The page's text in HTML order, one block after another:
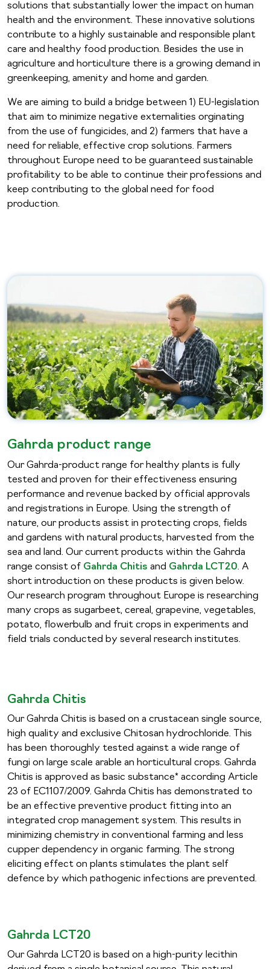
solutions that substantially lower the impact on human
health and the environment. These innovative solutions
contribute to a highly sustainable and responsible plant
care and healthy food production. Besides the use in
agriculture and horticulture there is a growing demand in
greenkeeping, amenity and home and garden.
We are aiming to build a bridge between 1) EU-legislation
that aim to minimize negative externalities orginating
from the use of fungicides, and 2) farmers that have a
need for reliable, effective crop solutions. Farmers
throughout Europe need to be guaranteed sustainable
profitability to be able to continue their professions and
keep contributing to the global need for food
production.
Gahrda product range
Our Gahrda-product range for healthy plants is fully
tested and proven for their effectiveness ensuring
performance and revenue backed by official approvals
and registrations in Europe. Using the strength of
nature, our products assist in protecting crops, fields
and gardens with natural products, harvested from the
sea and land. Our current products within the Gahrda
range consist of Gahrda Chitis and Gahrda LCT20. A
short introduction on these products is given below.
Our research program throughout Europe is researching
many crops as sugarbeet, cereal, grapevine, vegetables,
potato, flowerbulb and fruit crops in experiments and
field trials conducted by several research institutes.
Gahrda Chitis
Our Gahrda Chitis is based on a crustacean single source,
high quality and exclusive Chitosan hydrochloride. This
has been thoroughly tested against a wide range of
fungi on large scale arable an horticultural crops. Gahrda
Chitis is approved as basic substance* according Article
23 of EC1107/2009. Gahrda Chitis has demonstrated to
be an effective preventive product fitting into an
integrated crop management system. This results in
minimizing chemistry in conventional farming and less
cupper dependency in organic farming. The strong
eliciting effect on plants stimulates the plant self
defence by which pathogenic infections are prevented.
Gahrda LCT20
Our Gahrda LCT20 is based on a high-purity lecithin